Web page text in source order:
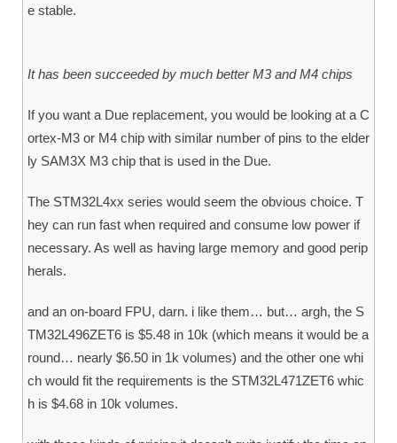
e stable.
It has been succeeded by much better M3 and M4 chips
If you want a Due replacement, you would be looking at a C
ortex-M3 or M4 chip with similar number of pins to the elder
ly SAM3X M3 chip that is used in the Due.
The STM32L4xx series would seem the obvious choice. T
hey can run fast when required and consume low power if
necessary. As well as having large memory and good perip
herals.
and an on-board FPU, darn. i like them… but… argh, the S
TM32L496ZET6 is $5.48 in 10k (which means it would be a
round… nearly $6.50 in 1k volumes) and the other one whi
ch would fit the requirements is the STM32L471ZET6 whic
h is $4.68 in 10k volumes.